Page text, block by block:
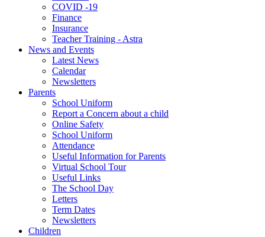
COVID -19
Finance
Insurance
Teacher Training - Astra
News and Events
Latest News
Calendar
Newsletters
Parents
School Uniform
Report a Concern about a child
Online Safety
School Uniform
Attendance
Useful Information for Parents
Virtual School Tour
Useful Links
The School Day
Letters
Term Dates
Newsletters
Children